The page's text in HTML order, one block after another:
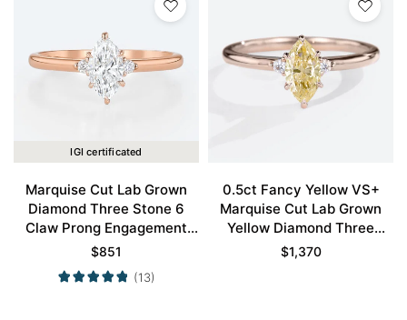
IGI certificated
Marquise Cut Lab Grown
Diamond Three Stone 6
Claw Prong Engagement
Promise Ring in Rose Gold
$851
(13)
0.5ct Fancy Yellow VS+
Marquise Cut Lab Grown
Yellow Diamond Three
Stone 6 Claw Prong
$1,370